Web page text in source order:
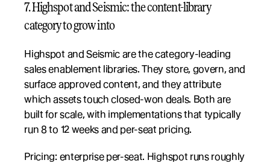
7. Highspot and Seismic: the content-library
category to grow into
Highspot and Seismic are the category-leading
sales enablement libraries. They store, govern, and
surface approved content, and they attribute
which assets touch closed-won deals. Both are
built for scale, with implementations that typically
run 8 to 12 weeks and per-seat pricing.
Pricing: enterprise per-seat. Highspot runs roughly